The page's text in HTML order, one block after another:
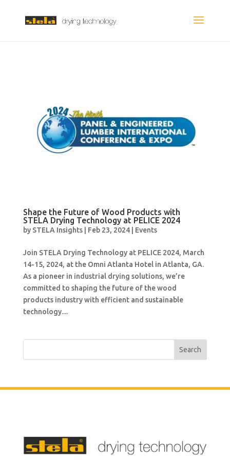
Shape the Future of Wood Products with
STELA Drying Technology at PELICE 2024
by STELA Insights| Feb 23, 2024| Events
Join STELA Drying Technology at PELICE 2024, March
14-15, 2024, at the Omni Atlanta Hotel in Atlanta, GA.
As a pioneer in industrial drying solutions, we’re
committed to shaping the future of the wood
products industry with efficient and sustainable
technology....
Search